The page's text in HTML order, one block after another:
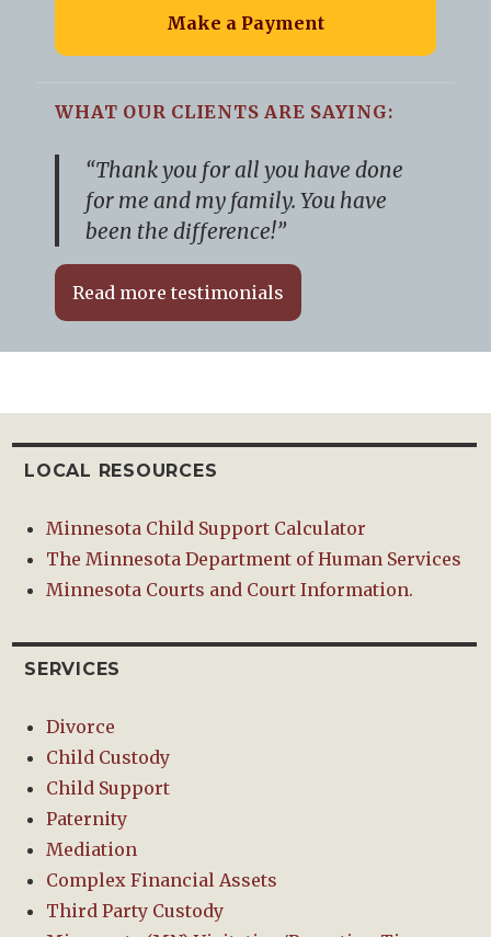
Make a Payment
WHAT OUR CLIENTS ARE SAYING:
“Thank you for all you have done
for me and my family. You have
been the difference!”
Read more testimonials
LOCAL RESOURCES
Minnesota Child Support Calculator
The Minnesota Department of Human Services
Minnesota Courts and Court Information.
SERVICES
Divorce
Child Custody
Child Support
Paternity
Mediation
Complex Financial Assets
Third Party Custody